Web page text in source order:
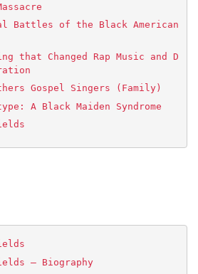
Battles of the Black American
that Changed Rap Music and D
Gospel Singers (Family)
The Mammy Archetype‏: A Black Maiden Syndrome
– Biography